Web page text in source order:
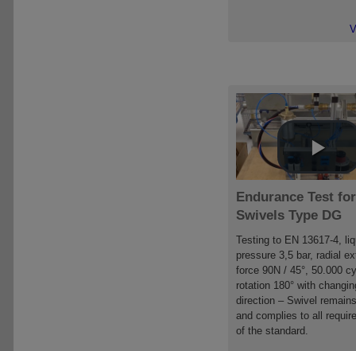
Endurance Test for
Swivels Type DG
Testing to EN 13617-4,
pressure 3,5 bar, radial
force 90N / 45°, 50.000
rotation 180° with
direction – Swivel
and complies to all
of the standard.